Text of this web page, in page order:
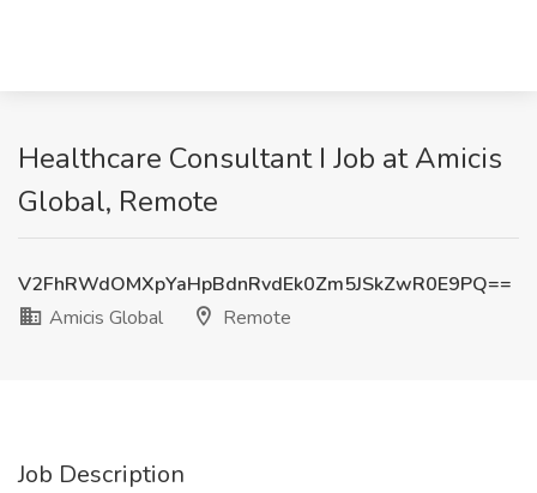
Healthcare Consultant I Job at Amicis
Global, Remote
V2FhRWdOMXpYaHpBdnRvdEk0Zm5JSkZwR0E9PQ==
Amicis Global
Remote
Job Description